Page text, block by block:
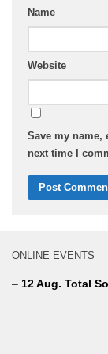
Name
Website
Save my
next time I
ONLINE EVENTS
– 12 Aug. Total